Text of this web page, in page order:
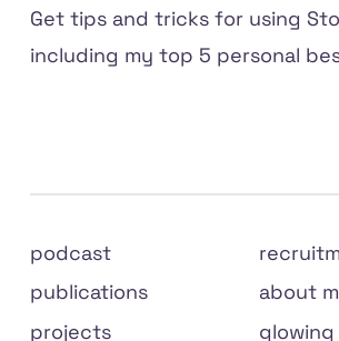
Get tips and tricks for using
including my top 5 personal
Site
links
podcast
publications
projects
about